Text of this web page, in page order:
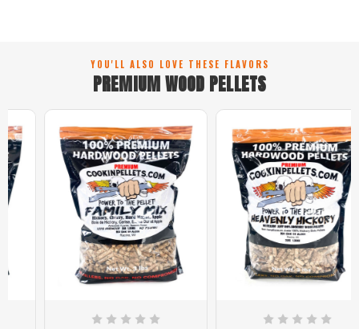
YOU'LL ALSO LOVE THESE FLAVORS
PREMIUM WOOD PELLETS